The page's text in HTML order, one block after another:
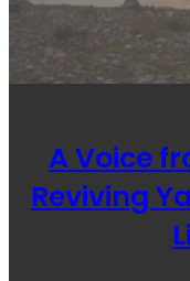
A Voice
Reviving